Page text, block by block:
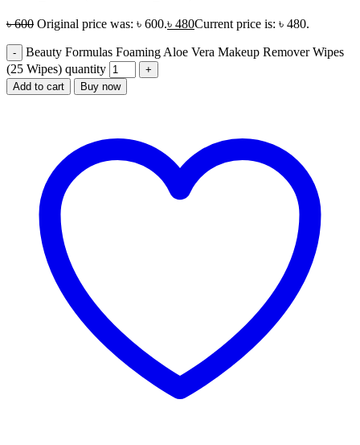
৳600 Original price was: ৳ 600.৳ 480Current price is: ৳ 480.
Beauty Formulas Foaming Aloe Vera Makeup Remover Wipes
(25 Wipes) quantity
Add to cart Buy now